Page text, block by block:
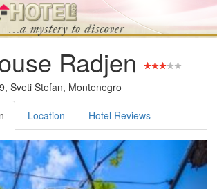
Radjen
Sveti Stefan, Montenegro
Location Hotel Reviews